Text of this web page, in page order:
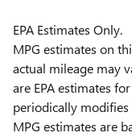
EPA Estimates Only.
MPG estimates on
actual mileage may
are EPA estimates
periodically
MPG estimates are